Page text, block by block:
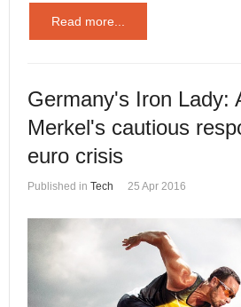
Read more...
Germany's Iron Lady:
Merkel's cautious
euro crisis
Published in Tech 25 Apr 2016